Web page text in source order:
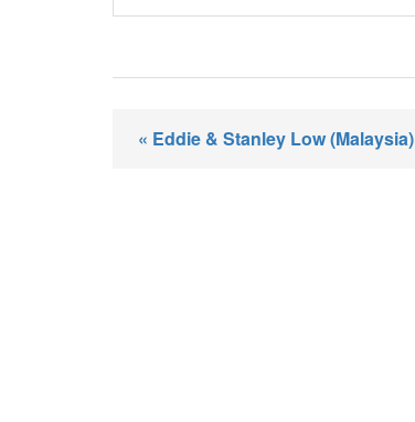
« Eddie & Stanley Low (Malaysia)